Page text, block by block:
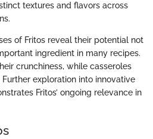
textures and flavors across
of Fritos reveal their potential not
ingredient in many recipes.
crunchiness, while casseroles
exploration into innovative
Fritos’ ongoing relevance in